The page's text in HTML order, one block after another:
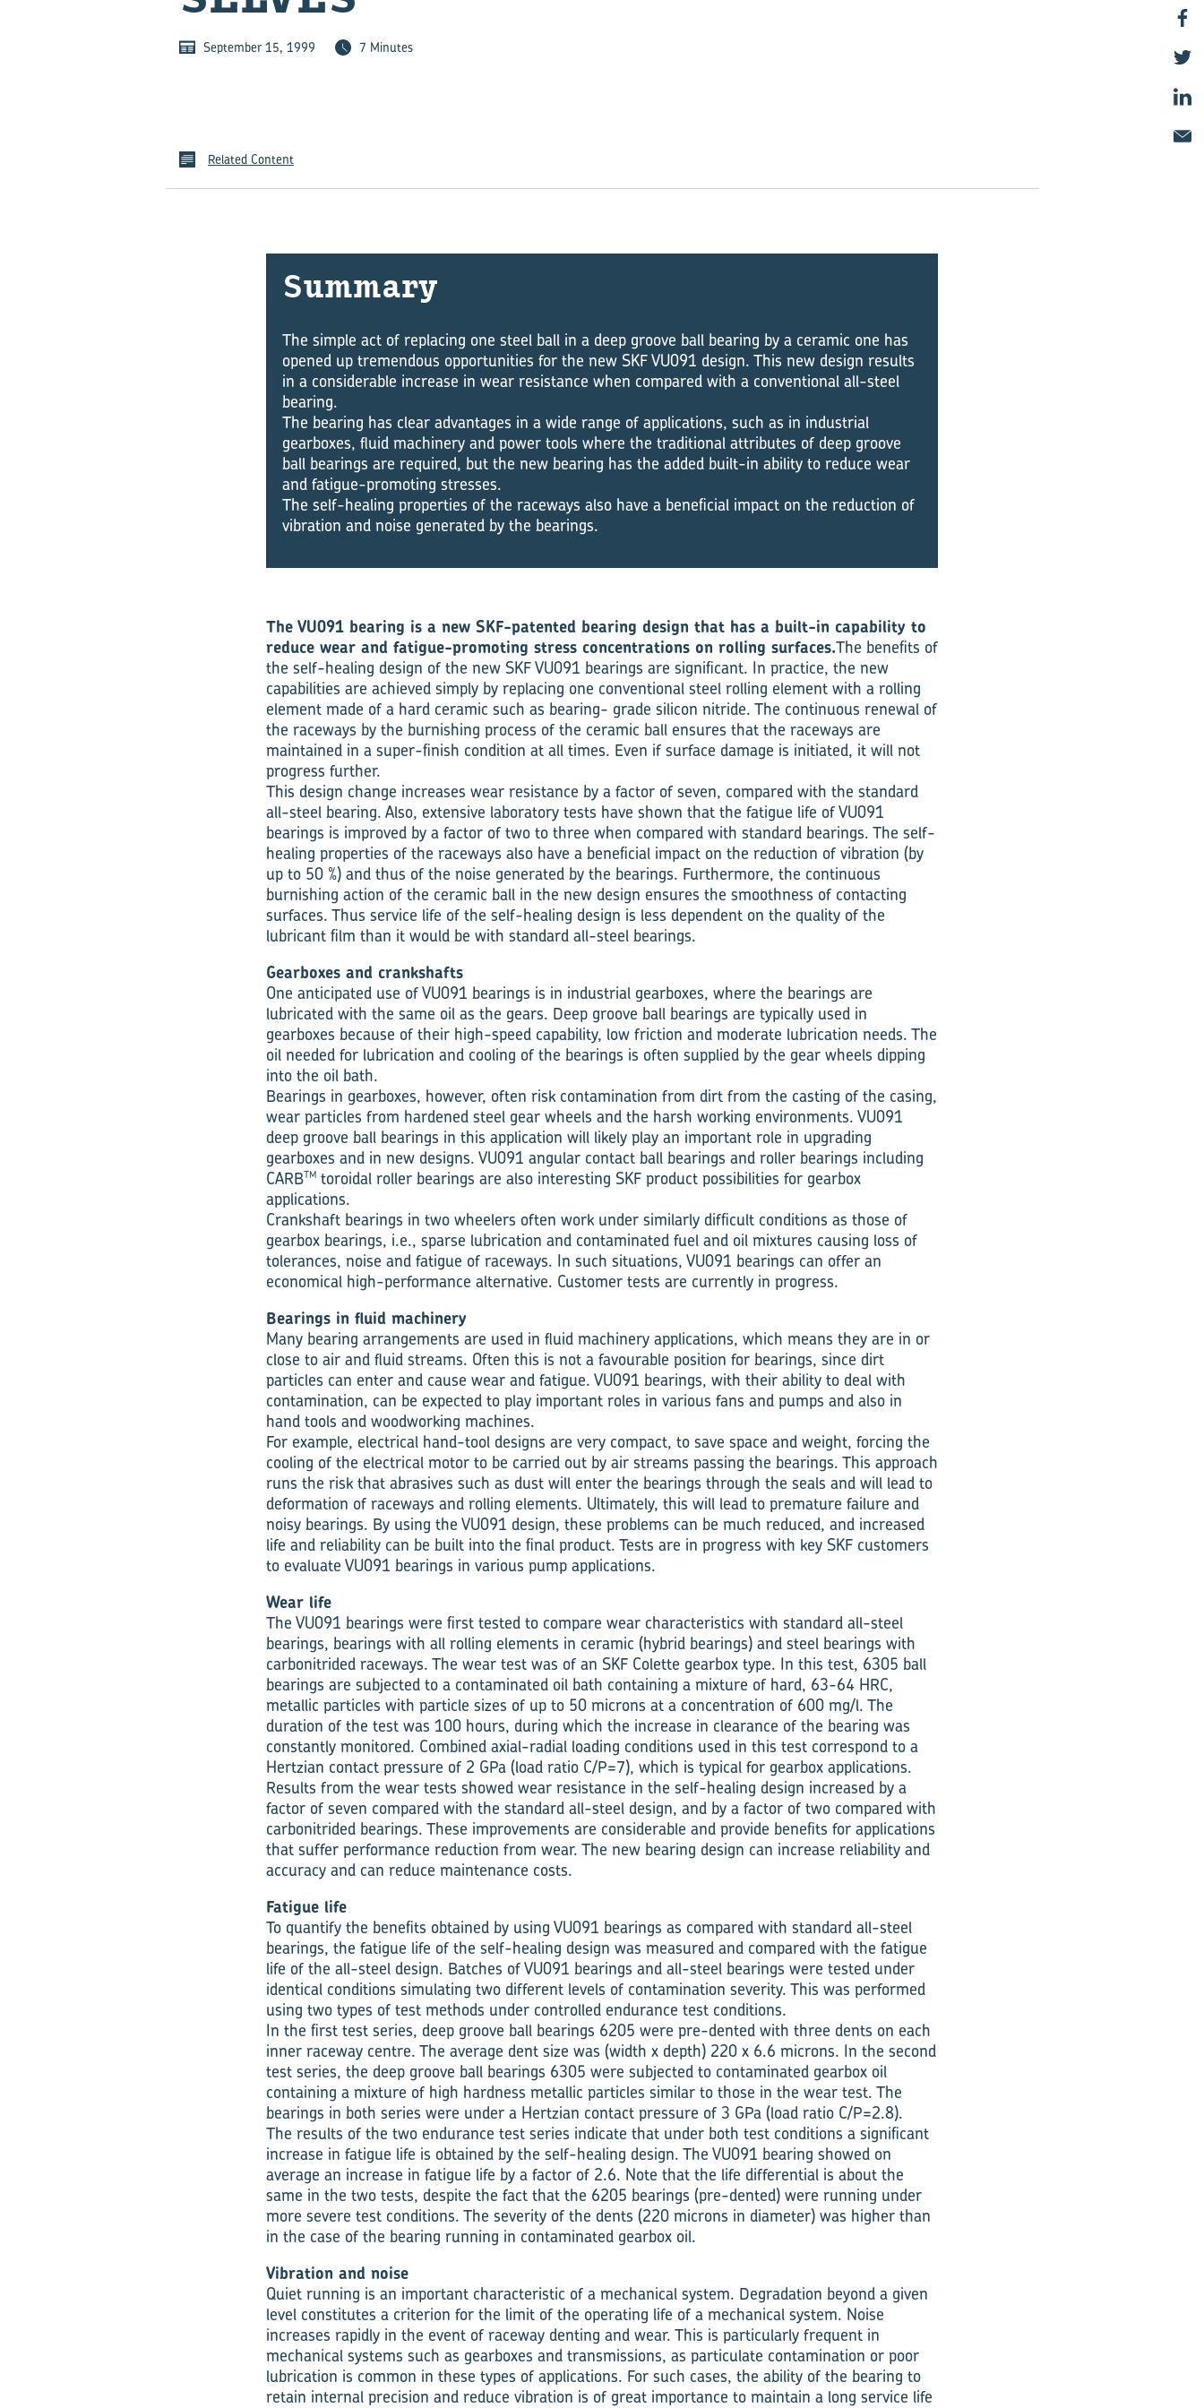
September 15, 1999 7 Minutes
Related Content
Sum­mary
The simple act of replacing one steel ball in a deep groove ball bearing by a ceramic one has
opened up tremendous opportunities for the new SKF VU091 design. This new design results
in a considerable increase in wear resistance when compared with a conventional all-steel
bearing.
The bearing has clear advantages in a wide range of applications, such as in industrial
gearboxes, fluid machinery and power tools where the traditional attributes of deep groove
ball bearings are required, but the new bearing has the added built-in ability to reduce wear
and fatigue-promoting stresses.
The self-healing properties of the raceways also have a beneficial impact on the reduction of
vibration and noise generated by the bearings.
The VU091 bearing is a new SKF-patented bearing design that has a built-in capability to
reduce wear and fatigue-promoting stress concentrations on rolling surfaces.The benefits of
the self-healing design of the new SKF VU091 bearings are significant. In practice, the new
capabilities are achieved simply by replacing one conventional steel rolling element with a rolling
element made of a hard ceramic such as bearing- grade silicon nitride. The continuous renewal of
the raceways by the burnishing process of the ceramic ball ensures that the raceways are
maintained in a super-finish condition at all times. Even if surface damage is initiated, it will not
progress further.
This design change increases wear resistance by a factor of seven, compared with the standard
all-steel bearing. Also, extensive laboratory tests have shown that the fatigue life of VU091
bearings is improved by a factor of two to three when compared with standard bearings. The self-
healing properties of the raceways also have a beneficial impact on the reduction of vibration (by
up to 50 %) and thus of the noise generated by the bearings. Furthermore, the continuous
burnishing action of the ceramic ball in the new design ensures the smoothness of contacting
surfaces. Thus service life of the self-healing design is less dependent on the quality of the
lubricant film than it would be with standard all-steel bearings.
Gearboxes and crankshafts
One anticipated use of VU091 bearings is in industrial gearboxes, where the bearings are
lubricated with the same oil as the gears. Deep groove ball bearings are typically used in
gearboxes because of their high-speed capability, low friction and moderate lubrication needs. The
oil needed for lubrication and cooling of the bearings is often supplied by the gear wheels dipping
into the oil bath.
Bearings in gearboxes, however, often risk contamination from dirt from the casting of the casing,
wear particles from hardened steel gear wheels and the harsh working environments. VU091
deep groove ball bearings in this application will likely play an important role in upgrading
gearboxes and in new designs. VU091 angular contact ball bearings and roller bearings including
CARBTM toroidal roller bearings are also interesting SKF product possibilities for gearbox
applications.
Crankshaft bearings in two wheelers often work under similarly difficult conditions as those of
gearbox bearings, i.e., sparse lubrication and contaminated fuel and oil mixtures causing loss of
tolerances, noise and fatigue of raceways. In such situations, VU091 bearings can offer an
economical high-performance alternative. Customer tests are currently in progress.
Bearings in fluid machinery
Many bearing arrangements are used in fluid machinery applications, which means they are in or
close to air and fluid streams. Often this is not a favourable position for bearings, since dirt
particles can enter and cause wear and fatigue. VU091 bearings, with their ability to deal with
contamination, can be expected to play important roles in various fans and pumps and also in
hand tools and woodworking machines.
For example, electrical hand-tool designs are very compact, to save space and weight, forcing the
cooling of the electrical motor to be carried out by air streams passing the bearings. This approach
runs the risk that abrasives such as dust will enter the bearings through the seals and will lead to
deformation of raceways and rolling elements. Ultimately, this will lead to premature failure and
noisy bearings. By using the VU091 design, these problems can be much reduced, and increased
life and reliability can be built into the final product. Tests are in progress with key SKF customers
to evaluate VU091 bearings in various pump applications.
Wear life
The VU091 bearings were first tested to compare wear characteristics with standard all-steel
bearings, bearings with all rolling elements in ceramic (hybrid bearings) and steel bearings with
carbonitrided raceways. The wear test was of an SKF Colette gearbox type. In this test, 6305 ball
bearings are subjected to a contaminated oil bath containing a mixture of hard, 63-64 HRC,
metallic particles with particle sizes of up to 50 microns at a concentration of 600 mg/l. The
duration of the test was 100 hours, during which the increase in clearance of the bearing was
constantly monitored. Combined axial-radial loading conditions used in this test correspond to a
Hertzian contact pressure of 2 GPa (load ratio C/P=7), which is typical for gearbox applications.
Results from the wear tests showed wear resistance in the self-healing design increased by a
factor of seven compared with the standard all-steel design, and by a factor of two compared with
carbonitrided bearings. These improvements are considerable and provide benefits for applications
that suffer performance reduction from wear. The new bearing design can increase reliability and
accuracy and can reduce maintenance costs.
Fatigue life
To quantify the benefits obtained by using VU091 bearings as compared with standard all-steel
bearings, the fatigue life of the self-healing design was measured and compared with the fatigue
life of the all-steel design. Batches of VU091 bearings and all-steel bearings were tested under
identical conditions simulating two different levels of contamination severity. This was performed
using two types of test methods under controlled endurance test conditions.
In the first test series, deep groove ball bearings 6205 were pre-dented with three dents on each
inner raceway centre. The average dent size was (width x depth) 220 x 6.6 microns. In the second
test series, the deep groove ball bearings 6305 were subjected to contaminated gearbox oil
containing a mixture of high hardness metallic particles similar to those in the wear test. The
bearings in both series were under a Hertzian contact pressure of 3 GPa (load ratio C/P=2.8).
The results of the two endurance test series indicate that under both test conditions a significant
increase in fatigue life is obtained by the self-healing design. The VU091 bearing showed on
average an increase in fatigue life by a factor of 2.6. Note that the life differential is about the
same in the two tests, despite the fact that the 6205 bearings (pre-dented) were running under
more severe test conditions. The severity of the dents (220 microns in diameter) was higher than
in the case of the bearing running in contaminated gearbox oil.
Vibration and noise
Quiet running is an important characteristic of a mechanical system. Degradation beyond a given
level constitutes a criterion for the limit of the operating life of a mechanical system. Noise
increases rapidly in the event of raceway denting and wear. This is particularly frequent in
mechanical systems such as gearboxes and transmissions, as particulate contamination or poor
lubrication is common in these types of applications. For such cases, the ability of the bearing to
retain internal precision and reduce vibration is of great importance to maintain a long service life